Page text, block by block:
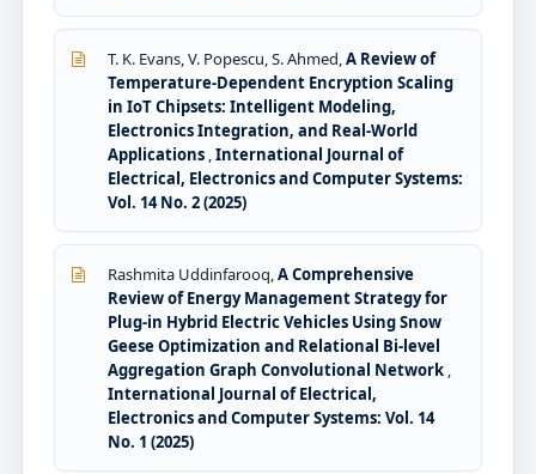
T. K. Evans, V. Popescu, S. Ahmed,A Review of
Temperature-Dependent Encryption Scaling
in IoT Chipsets: Intelligent Modeling,
Electronics Integration, and Real-World
Applications ,International Journal of
Electrical, Electronics and Computer Systems:
Vol. 14 No. 2 (2025)
Rashmita Uddinfarooq,A Comprehensive
Review of Energy Management Strategy for
Plug-in Hybrid Electric Vehicles Using Snow
Geese Optimization and Relational Bi-level
Aggregation Graph Convolutional Network ,
International Journal of Electrical,
Electronics and Computer Systems: Vol. 14
No. 1 (2025)